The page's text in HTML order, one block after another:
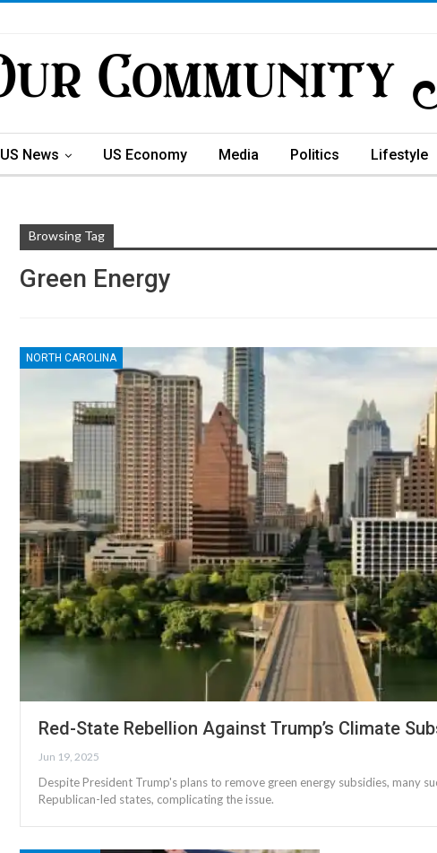
US News US Economy Media Politics Lifestyle
Browsing Tag
Green Energy
NORTH CAROLINA
Red-State Rebellion Against Trump’s Climate
Jun 19, 2025
Despite President Trump's plans to remove green energy subsidies, many
Republican-led states, complicating the issue.